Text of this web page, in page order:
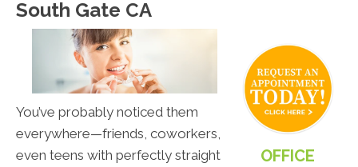
South Gate CA
You’ve probably noticed them
everywhere—friends, coworkers,
even teens with perfectly straight
OFFICE